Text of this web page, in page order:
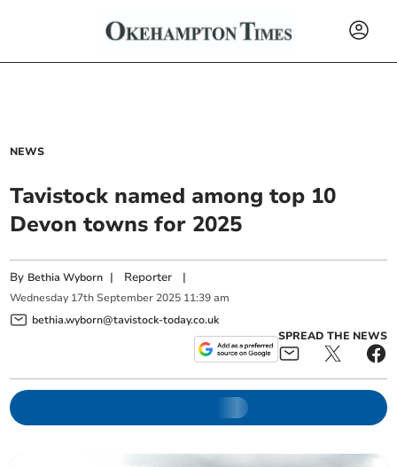
NEWS
Tavistock named among top 10
Devon towns for 2025
By Bethia Wyborn | Reporter |
Wednesday 17th September 2025 11:39 am
bethia.wyborn@tavistock-today.co.uk
SPREAD THE NEWS